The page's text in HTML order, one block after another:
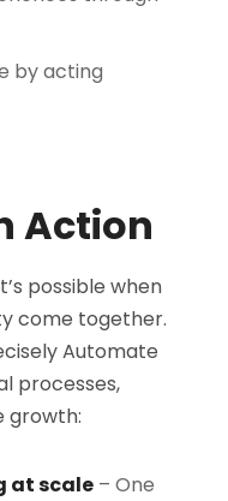
by acting
Action
possible when
come together.
Automate
processes,
growth:
at scale – One